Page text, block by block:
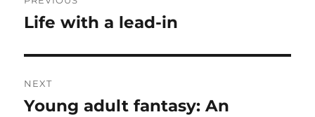
navigation
Previous
Life with a lead-in
NEXT
Next
Young adult fantasy: An